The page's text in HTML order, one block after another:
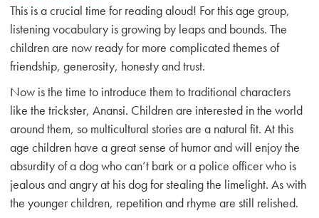
This is a crucial time for reading aloud! For this age group,
listening vocabulary is growing by leaps and bounds. The
children are now ready for more complicated themes of
friendship, generosity, honesty and trust.
Now is the time to introduce them to traditional characters
like the trickster, Anansi. Children are interested in the world
around them, so multicultural stories are a natural fit. At this
age children have a great sense of humor and will enjoy the
absurdity of a dog who can’t bark or a police officer who is
jealous and angry at his dog for stealing the limelight. As with
the younger children, repetition and rhyme are still relished.